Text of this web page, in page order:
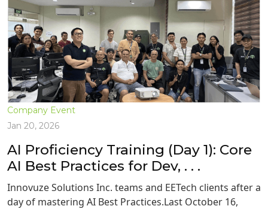
Company Event
Jan 20, 2026
AI Proficiency Training (Day 1): Core
AI Best Practices for Dev, . . .
Innovuze Solutions Inc. teams and EETech clients after a
day of mastering AI Best Practices.Last October 16,